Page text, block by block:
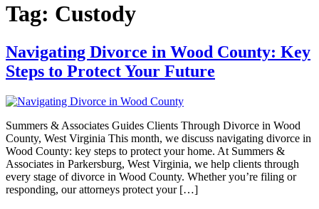
Tag: Custody
Navigating Divorce in Wood County: Key
Steps to Protect Your Future
Summers & Associates Guides Clients Through Divorce in Wood
County, West Virginia This month, we discuss navigating divorce in
Wood County: key steps to protect your home. At Summers &
Associates in Parkersburg, West Virginia, we help clients through
every stage of divorce in Wood County. Whether you’re filing or
responding, our attorneys protect your […]